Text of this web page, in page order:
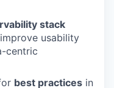
stack
usability
centric
best practices in